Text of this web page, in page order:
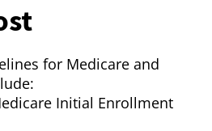
for Medicare and
Initial Enrollment